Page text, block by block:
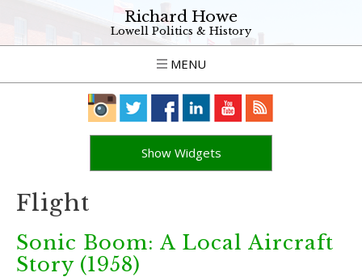
Richard Howe
Lowell Politics & History
MENU
Show Widgets
Flight
Sonic Boom: A Local Aircraft
Story (1958)